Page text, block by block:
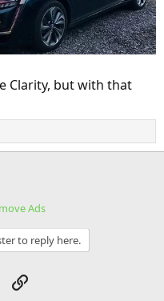
Clarity, but with that
Ads
to reply here.
Link